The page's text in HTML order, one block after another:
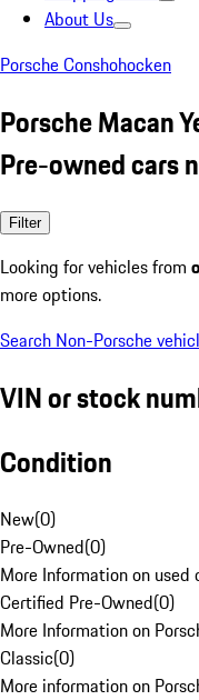
About Us
Porsche Conshohocken
Porsche Macan
Pre-owned cars
Filter
Looking for vehicles from
more options.
Search Non-Porsche
VIN or stock
Condition
New(0)
Pre-Owned(0)
More Information on
Certified Pre-Owned(0)
More Information on
Classic(0)
More information on